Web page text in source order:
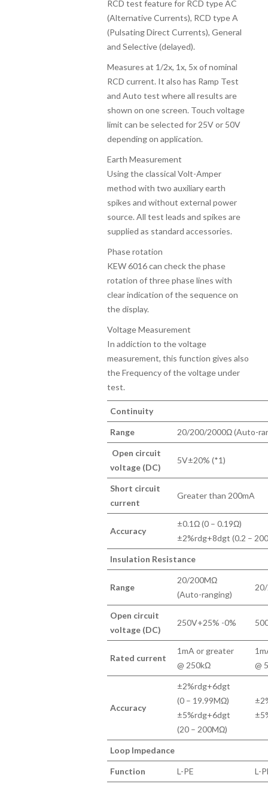
RCD test feature for RCD type AC
(Alternative Currents), RCD type A
(Pulsating Direct Currents), General
and Selective (delayed).
Measures at 1/2x, 1x, 5x of nominal
RCD current. It also has Ramp Test
and Auto test where all results are
shown on one screen. Touch voltage
limit can be selected for 25V or 50V
depending on application.
Earth Measurement
Using the classical Volt-Amper
method with two auxiliary earth
spikes and without external power
source. All test leads and spikes are
supplied as standard accessories.
Phase rotation
KEW 6016 can check the phase
rotation of three phase lines with
clear indication of the sequence on
the display.
Voltage Measurement
In addiction to the voltage
measurement, this function gives also
the Frequency of the voltage under
test.
Continuity
Range 20/200/2000Ω (Auto-
Open circuit
voltage (DC)
5V±20% (*1)
Short circuit
current
Greater than 200mA
Accuracy
±0.1Ω (0 – 0.19Ω)
±2%rdg+8dgt (0.2 –
Insulation Resistance
Range
20/200MΩ
(Auto-ranging)
Open circuit
voltage (DC)
250V+25% -0%
Rated current
1mA or greater
@ 250kΩ
@
Accuracy
±2%rdg+6dgt
(0 – 19.99MΩ)
±5%rdg+6dgt
(20 – 200MΩ)
Loop Impedance
Function L-PE L-